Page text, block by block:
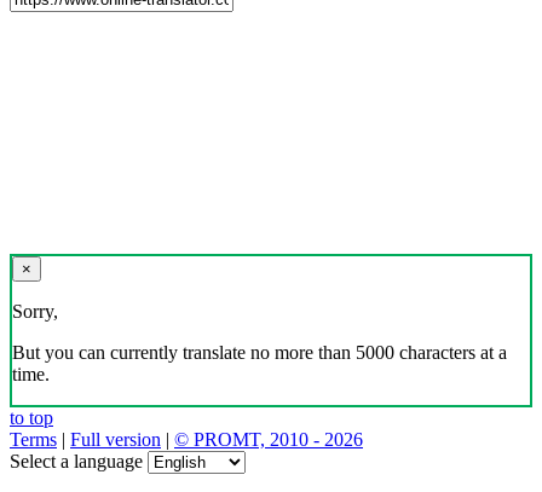
×
Sorry,
But you can currently translate no more than 5000 characters at a
time.
to top
Terms | Full version | © PROMT, 2010 - 2026
Select a language